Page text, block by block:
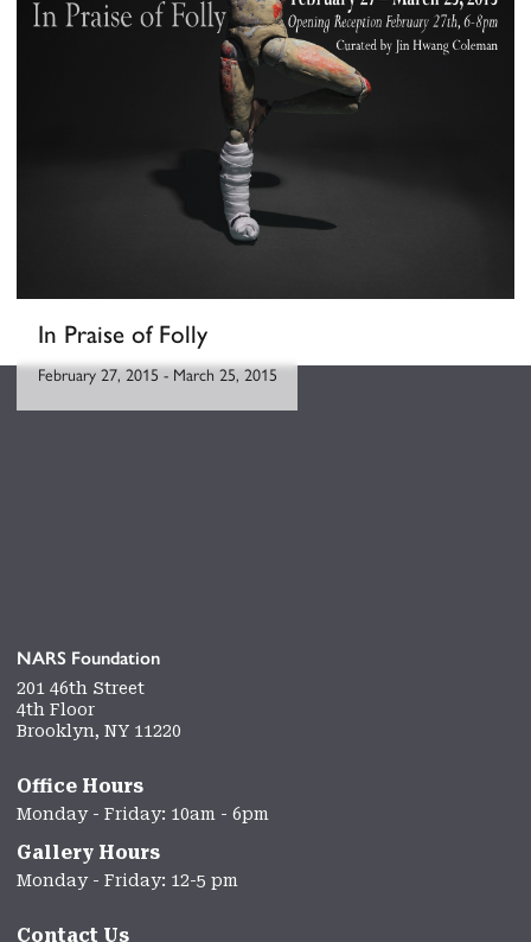
In Praise of Folly
February 27, 2015 - March 25, 2015
NARS Foundation
201 46th Street
4th Floor
Brooklyn, NY 11220
Office Hours
Monday - Friday: 10am - 6pm
Gallery Hours
Monday - Friday: 12-5 pm
Contact Us